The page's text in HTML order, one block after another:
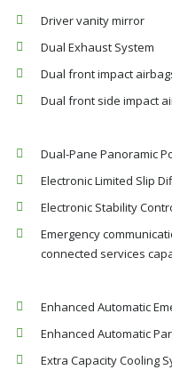
Driver vanity mirror
Dual Exhaust System
Dual front impact
Dual front side impact
Dual-Pane Panoramic
Electronic Limited Slip
Electronic Stability
Emergency
connected services
Enhanced Automatic
Enhanced Automatic
Extra Capacity Cooling